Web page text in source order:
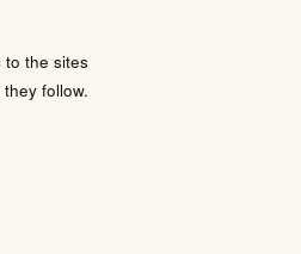
the sites
follow.